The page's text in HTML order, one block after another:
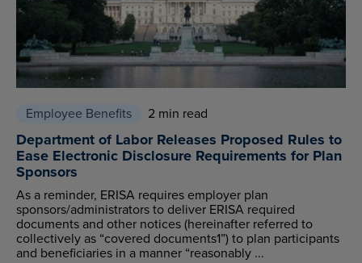
Employee Benefits 2 min read
Department of Labor Releases Proposed Rules to
Ease Electronic Disclosure Requirements for Plan
Sponsors
As a reminder, ERISA requires employer plan
sponsors/administrators to deliver ERISA required
documents and other notices (hereinafter referred to
collectively as “covered documents1”) to plan participants
and beneficiaries in a manner “reasonably ...